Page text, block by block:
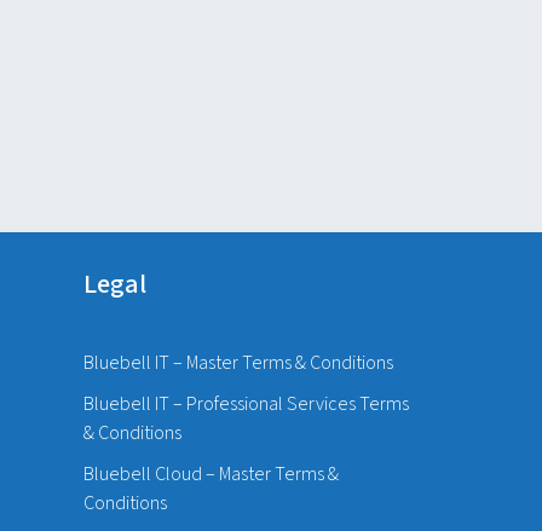
Legal
Bluebell IT – Master Terms & Conditions
Bluebell IT – Professional Services Terms
& Conditions
Bluebell Cloud – Master Terms &
Conditions